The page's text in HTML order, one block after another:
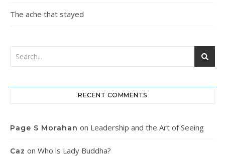
The ache that stayed
RECENT COMMENTS
Page S Morahan on Leadership and the Art of Seeing
Caz on Who is Lady Buddha?